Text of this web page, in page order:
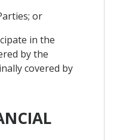
or
in the
by the
covered by